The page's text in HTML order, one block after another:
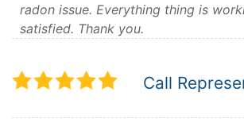
radon issue. Everything thing is
satisfied. Thank you.
Call